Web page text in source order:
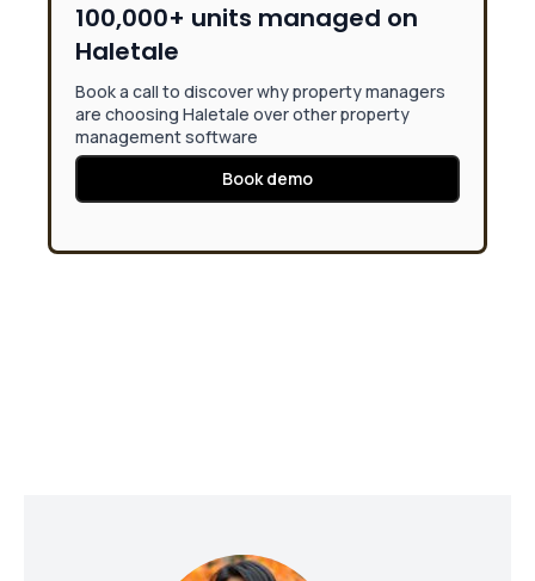
100,000+ units managed on
Haletale
Book a call to discover why property managers
are choosing Haletale over other property
management software
Book demo